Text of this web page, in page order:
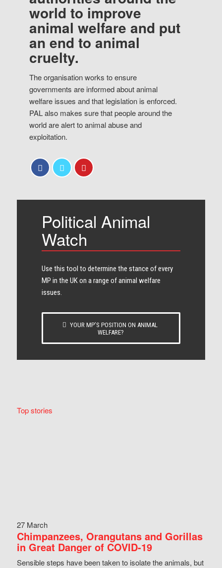
world to improve
animal welfare and put
an end to animal
cruelty.
The organisation works to ensure
governments are informed about animal
welfare issues and that legislation is enforced.
PAL also makes sure that people around the
world are alert to animal abuse and
exploitation.
Political Animal
Watch
Use this tool to determine the stance of every​
MP in the UK on a range of animal welfare
issues.
YOUR MP’S POSITION ON ANIMAL
WELFARE?
Top stories
27 March
Chimpanzees, Orangutans and Gorillas
in Great Danger of COVID-19
Sensible steps have been taken to isolate the animals, but